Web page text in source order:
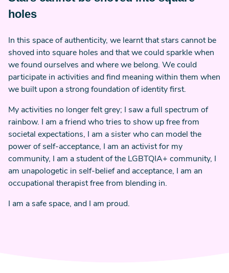
holes
In this space of authenticity, we learnt that stars cannot be
shoved into square holes and that we could sparkle when
we found ourselves and where we belong. We could
participate in activities and find meaning within them when
we built upon a strong foundation of identity first.
My activities no longer felt grey; I saw a full spectrum of
rainbow. I am a friend who tries to show up free from
societal expectations, I am a sister who can model the
power of self-acceptance, I am an activist for my
community, I am a student of the LGBTQIA+ community, I
am unapologetic in self-belief and acceptance, I am an
occupational therapist free from blending in.
I am a safe space, and I am proud.